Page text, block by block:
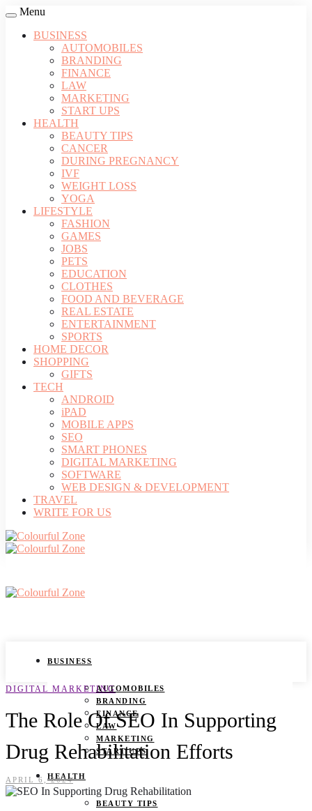
Menu
BUSINESS
AUTOMOBILES
BRANDING
FINANCE
LAW
MARKETING
START UPS
HEALTH
BEAUTY TIPS
CANCER
DURING PREGNANCY
IVF
WEIGHT LOSS
YOGA
LIFESTYLE
FASHION
GAMES
JOBS
PETS
EDUCATION
CLOTHES
FOOD AND BEVERAGE
REAL ESTATE
ENTERTAINMENT
SPORTS
HOME DECOR
SHOPPING
GIFTS
TECH
ANDROID
iPAD
MOBILE APPS
SEO
SMART PHONES
DIGITAL MARKETING
SOFTWARE
WEB DESIGN & DEVELOPMENT
TRAVEL
WRITE FOR US
BUSINESS
AUTOMOBILES
BRANDING
FINANCE
LAW
MARKETING
START UPS
HEALTH
BEAUTY TIPS
DIGITAL MARKETING
The Role Of SEO In Supporting
Drug Rehabilitation Efforts
APRIL 6, 2024